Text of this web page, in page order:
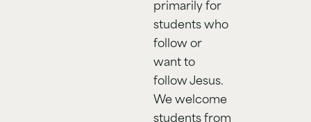
primarily for
students who
follow or
want to
follow Jesus.
We welcome
students from